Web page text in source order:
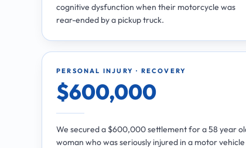
cognitive dysfunction when their motorcycle was
rear-ended by a pickup truck.
PERSONAL INJURY · RECOVERY
$600,000
We secured a $600,000 settlement for a 58 year
woman who was seriously injured in a motor vehicle